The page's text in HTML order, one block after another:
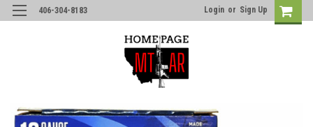
406-304-8183 Login or Sign Up